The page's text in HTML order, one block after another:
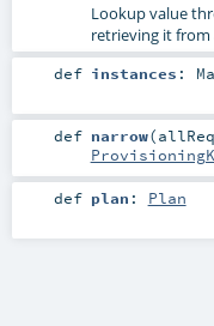
Lookup value
retrieving it
def instances :
def narrow(
def plan : Plan